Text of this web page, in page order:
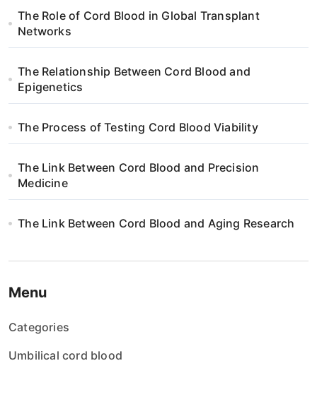
The Role of Cord Blood in Global Transplant
Networks
The Relationship Between Cord Blood and
Epigenetics
The Process of Testing Cord Blood Viability
The Link Between Cord Blood and Precision
Medicine
The Link Between Cord Blood and Aging Research
Menu
Categories
Umbilical cord blood